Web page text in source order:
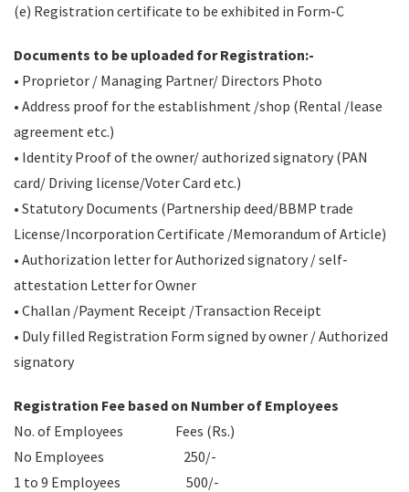
(e) Registration certificate to be exhibited in Form-C
Documents to be uploaded for Registration:-
• Proprietor / Managing Partner/ Directors Photo
• Address proof for the establishment /shop (Rental /lease
agreement etc.)
• Identity Proof of the owner/ authorized signatory (PAN
card/ Driving license/Voter Card etc.)
• Statutory Documents (Partnership deed/BBMP trade
License/Incorporation Certificate /Memorandum of Article)
• Authorization letter for Authorized signatory / self-
attestation Letter for Owner
• Challan /Payment Receipt /Transaction Receipt
• Duly filled Registration Form signed by owner / Authorized
signatory
Registration Fee based on Number of Employees
No. of Employees Fees (Rs.)
No Employees 250/-
1 to 9 Employees 500/-